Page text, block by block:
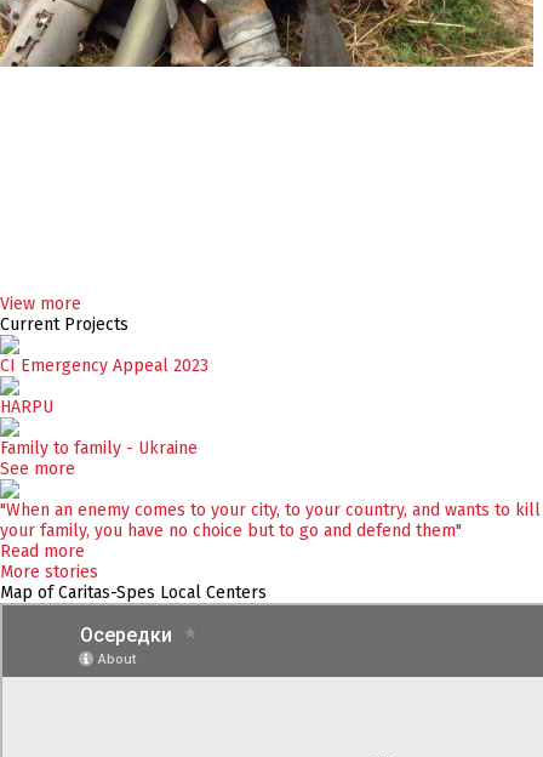
View more
Current Projects
CI Emergency Appeal 2023
HARPU
Family to family - Ukraine
See more
"When an enemy comes to your city, to your country, and wants to kill
your family, you have no choice but to go and defend them"
Read more
More stories
Map of Caritas-Spes Local Centers